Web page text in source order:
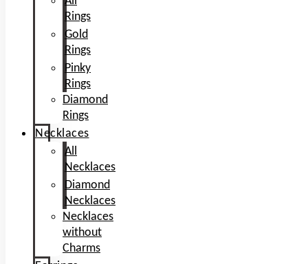
Rings
Gold
Rings
Pinky
Rings
Diamond
Rings
Necklaces
All
Necklaces
Diamond
Necklaces
Necklaces
without
Charms